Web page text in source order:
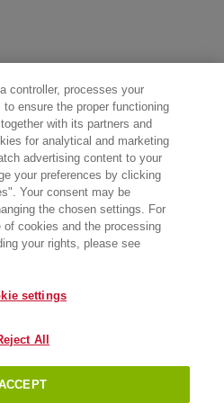
controller, processes your
ensure the proper functioning
with its partners and
for analytical and marketing
advertising content to your
your preferences by clicking
Your consent may be
the chosen settings. For
of cookies and the processing
your rights, please see
settings
All